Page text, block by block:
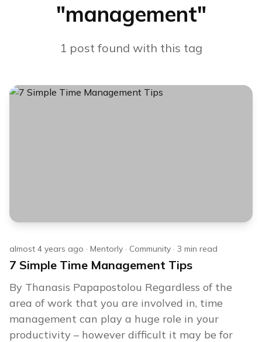
"management"
1 post found with this tag
almost 4 years ago · Mentorly · Community · 3 min read
7 Simple Time Management Tips
By Thanasis Papapostolou Regardless of the
area of work that you are involved in, time
management can play a huge role in your
productivity – however difficult it may be for